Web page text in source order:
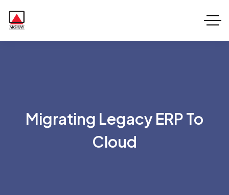
Migrating Legacy ERP To
Cloud